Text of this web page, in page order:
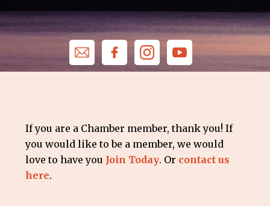
If you are a Chamber member, thank you! If
you would like to be a member, we would
love to have you Join Today. Or contact us
here.